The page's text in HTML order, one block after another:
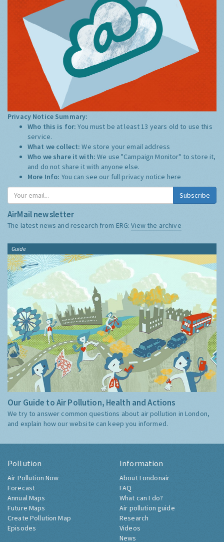
Privacy Notice Summary:
Who this is for:You must be at least 13 years old to use this
service.
What we collect:We store your email address
Who we share it with:We use "Campaign Monitor" to store it,
and do not share it with anyone else.
More Info: You can see our full privacy notice here
Subscribe
AirMail newsletter
The latest news and research from ERG:View the archive
Guide
Our Guide to Air Pollution, Health and Actions
We try to answer common questions about air pollution in London,
and explain how our website can keep you informed.
Pollution
Air Pollution Now
Forecast
Annual Maps
Future Maps
Create Pollution Map
Episodes
Information
About Londonair
FAQ
What can I do?
Air pollution guide
Research
Videos
News